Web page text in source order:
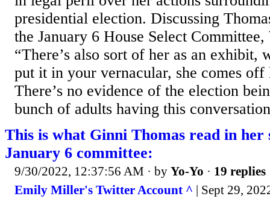
presidential election. Discussing
the January 6 House Select Committee,
“There’s also sort of her as an exhibit,
put it in your vernacular, she comes
There’s no evidence of the election
bunch of adults having this
This is what Ginni Thomas read in her
January 6 committee:
9/30/2022, 12:37:56 AM · by Yo-Yo · 19 replies
Emily Miller's Twitter Account ^ | Sept 29,